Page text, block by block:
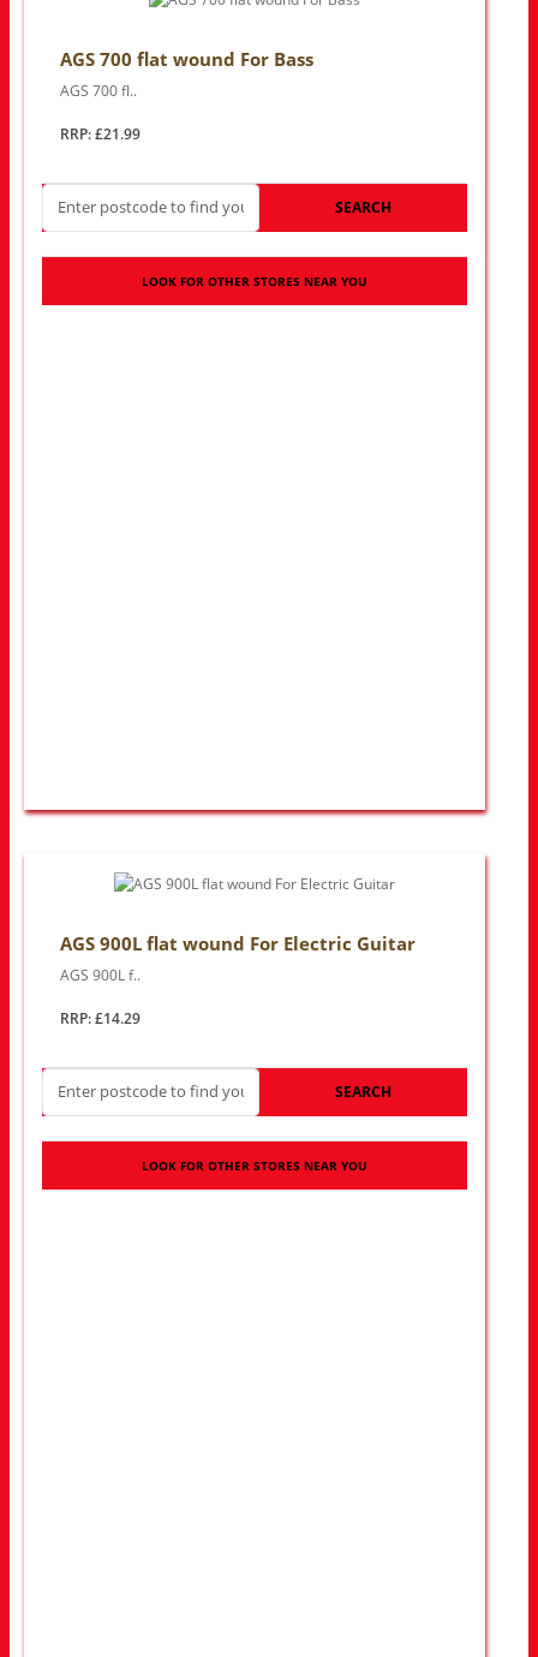
AGS 700 flat wound For Bass
AGS 700 fl..
RRP: £21.99
SEARCH
LOOK FOR OTHER STORES NEAR YOU
AGS 900L flat wound For Electric Guitar
AGS 900L f..
RRP: £14.29
SEARCH
LOOK FOR OTHER STORES NEAR YOU